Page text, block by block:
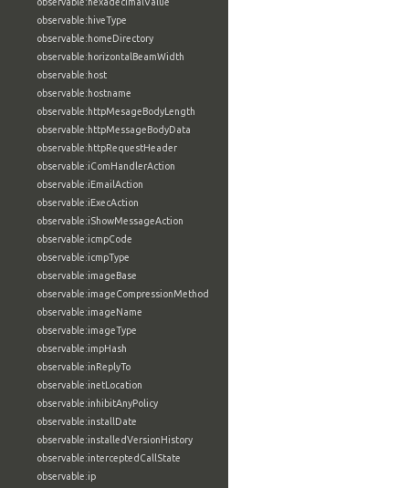
observable:hiveType
observable:homeDirectory
observable:horizontalBeamWidth
observable:host
observable:hostname
observable:httpMesageBodyLength
observable:httpMessageBodyData
observable:httpRequestHeader
observable:iComHandlerAction
observable:iEmailAction
observable:iExecAction
observable:iShowMessageAction
observable:icmpCode
observable:icmpType
observable:imageBase
observable:imageCompressionMethod
observable:imageName
observable:imageType
observable:impHash
observable:inReplyTo
observable:inetLocation
observable:inhibitAnyPolicy
observable:installDate
observable:installedVersionHistory
observable:interceptedCallState
observable:ip